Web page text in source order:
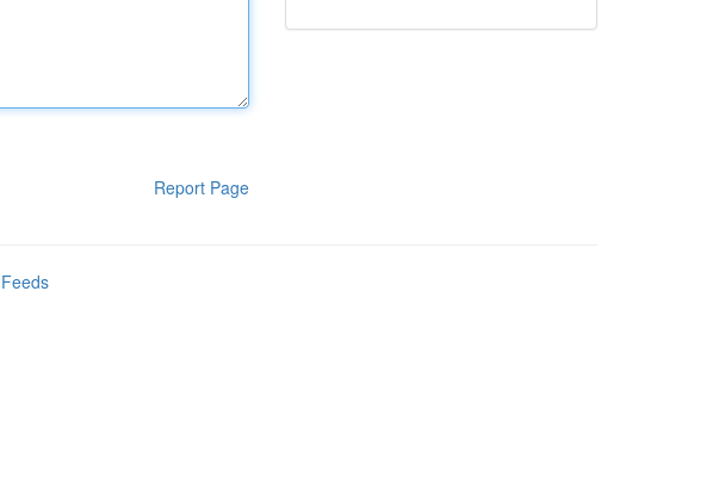
Report Page